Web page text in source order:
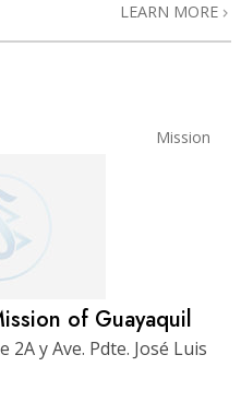
LEARN MORE
Mission
of Guayaquil
y Ave. Pdte. José Luis